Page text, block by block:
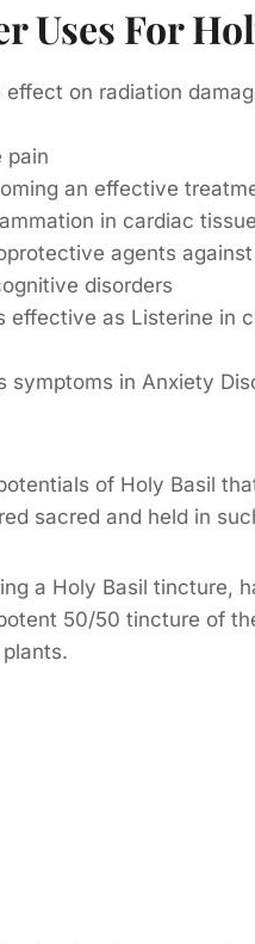
Uses For
on radiation
pain
an effective
in cardiac
agents against
disorders
effective as Listerine in
symptoms in Anxiety
of Holy Basil
sacred and held in
a Holy Basil tincture,
50/50 tincture of